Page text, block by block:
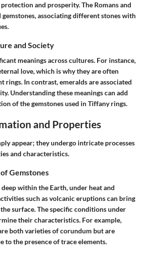
and prosperity. The Romans and
gemstones, associating different stones with
and Society
meanings across cultures. For instance,
love, which is why they are often
rings. In contrast, emeralds are associated
Understanding these meanings can add
of the gemstones used in Tiffany rings.
and Properties
appear; they undergo intricate processes
and characteristics.
Gemstones
within the Earth, under heat and
such as volcanic eruptions can bring
surface. The specific conditions under
their characteristics. For example,
both varieties of corundum but are
to the presence of trace elements.